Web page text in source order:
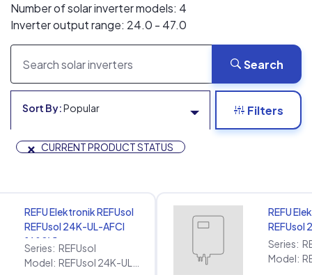
Number of solar inverter models: 4
Inverter output range: 24.0 - 47.0
Search
Sort By:Popular Filters
× CURRENT PRODUCT STATUS
REFU Elektronik REFUsol
REFUsol 24K-UL-AFCI
[480V]
Series: REFUsol
Model:
REFU
REFUsol
Series:
Model: